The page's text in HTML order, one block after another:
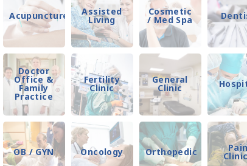
Acupuncture Assisted
Living
Cosmetic
/ Med Spa
Doctor
Office &
Family
Practice
Fertility
Clinic
General
Clinic
OB / GYN Oncology Orthopedic